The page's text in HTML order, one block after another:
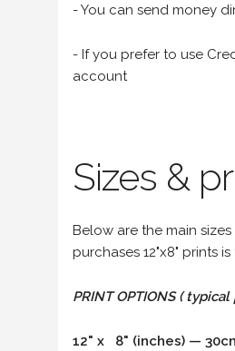
- You can send money
- If you prefer to use
account
Sizes &
Below are the main
purchases 12"x8" prints
PRINT OPTIONS (
12" x 8" (inches) —